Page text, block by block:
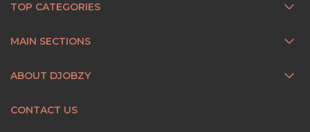
TOP CATEGORIES
MAIN SECTIONS
ABOUT DJOBZY
CONTACT US